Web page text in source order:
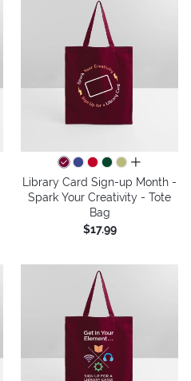
all colors
Library Card Sign-up Month -
Spark Your Creativity - Tote
Bag
$17.99